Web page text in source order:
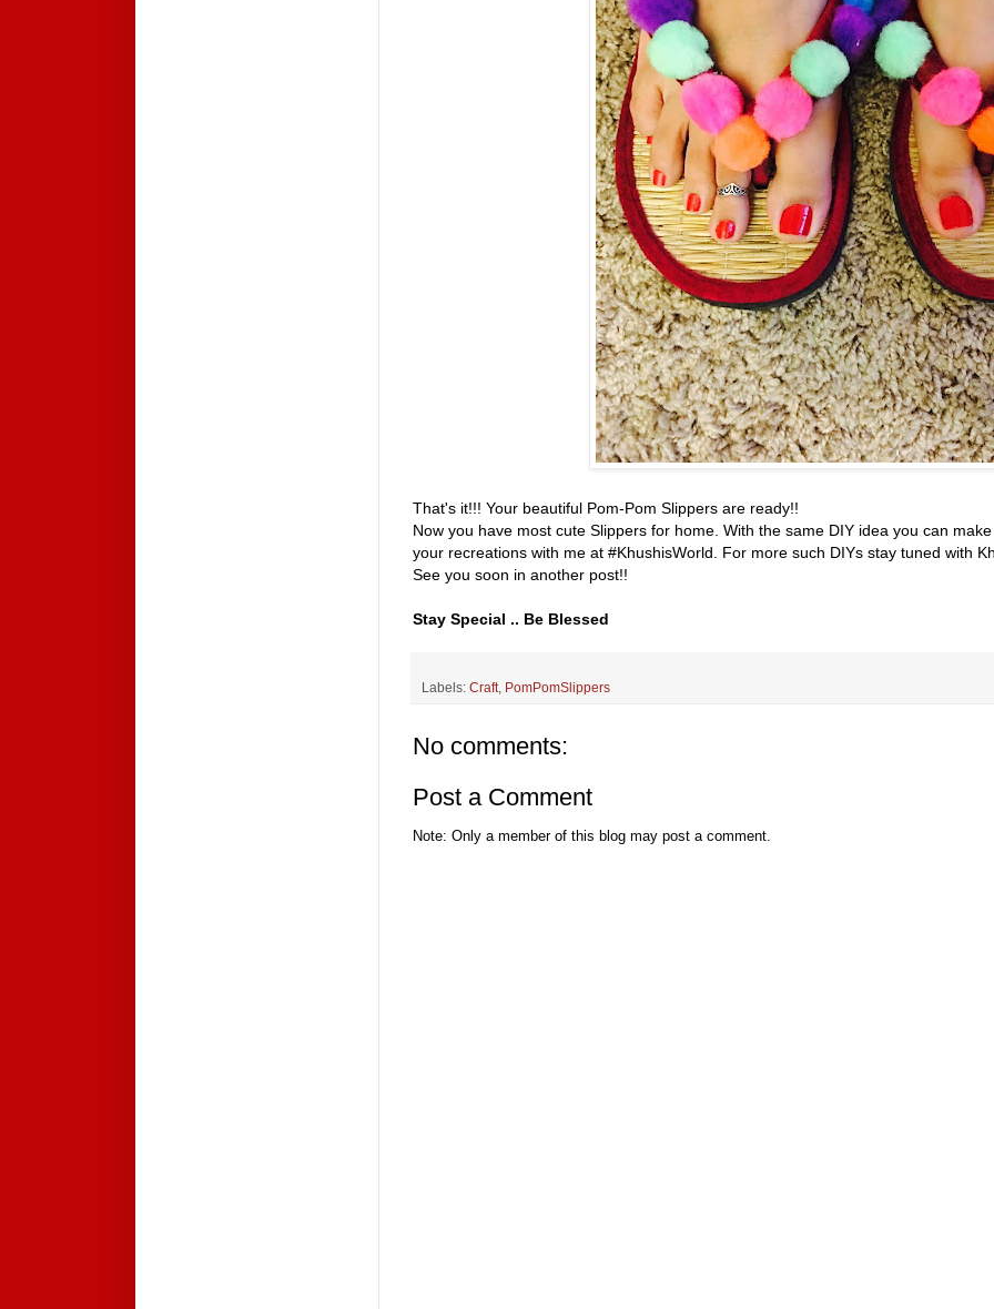
That's it!!! Your beautiful Pom-Pom Slippers are ready!!
Now you have most cute Slippers for home. With the same DIY idea you can
your recreations with me at #KhushisWorld. For more such DIYs stay tuned with
See you soon in another post!!
Stay Special .. Be Blessed
Labels: Craft PomPomSlippers
No comments:
Post a Comment
Note: Only a member of this blog may post a comment.